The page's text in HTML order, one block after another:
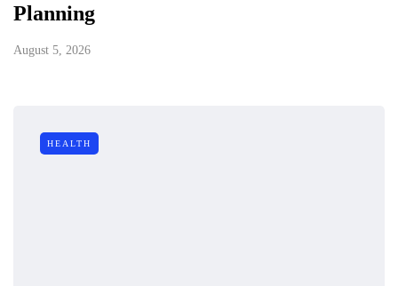
Planning
August 5, 2026
HEALTH